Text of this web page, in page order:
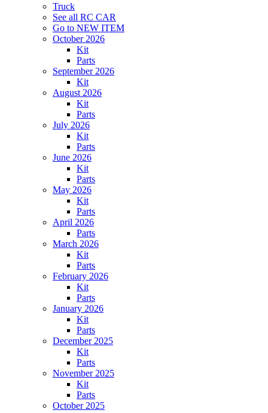
Truck
See all RC CAR
Go to NEW ITEM
October 2026
Kit
Parts
September 2026
Kit
August 2026
Kit
Parts
July 2026
Kit
Parts
June 2026
Kit
Parts
May 2026
Kit
Parts
April 2026
Parts
March 2026
Kit
Parts
February 2026
Kit
Parts
January 2026
Kit
Parts
December 2025
Kit
Parts
November 2025
Kit
Parts
October 2025